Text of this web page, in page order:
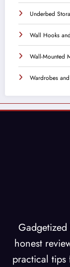
Underbed
Wall Hooks
Wall-Mounted
Wardrobes
honest
practical tips